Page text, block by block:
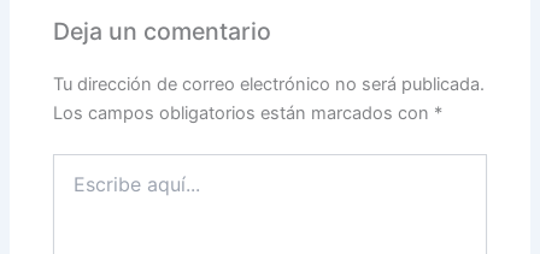
Deja un comentario
Tu dirección de correo electrónico no será publicada.
Los campos obligatorios están marcados con *
aquí...